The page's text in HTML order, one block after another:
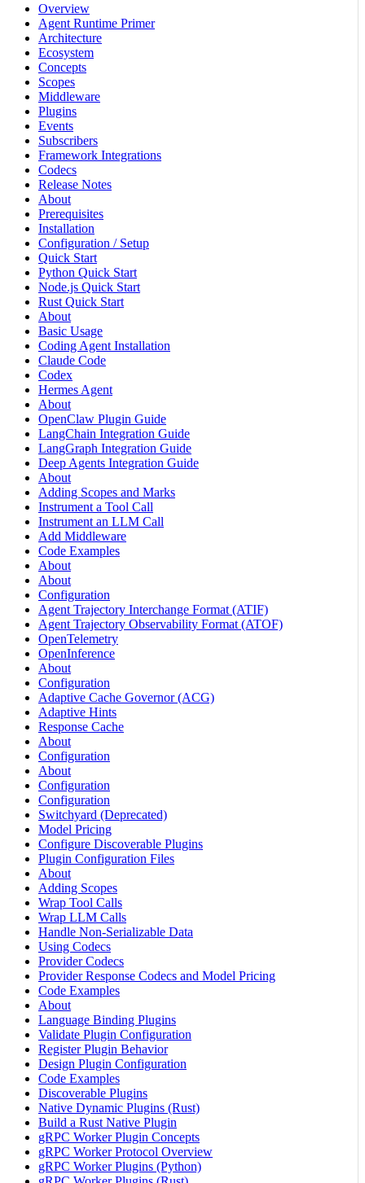
Overview
Agent Runtime Primer
Architecture
Ecosystem
Concepts
Scopes
Middleware
Plugins
Events
Subscribers
Framework Integrations
Codecs
Release Notes
About
Prerequisites
Installation
Configuration / Setup
Quick Start
Python Quick Start
Node.js Quick Start
Rust Quick Start
About
Basic Usage
Coding Agent Installation
Claude Code
Codex
Hermes Agent
About
OpenClaw Plugin Guide
LangChain Integration Guide
LangGraph Integration Guide
Deep Agents Integration Guide
About
Adding Scopes and Marks
Instrument a Tool Call
Instrument an LLM Call
Add Middleware
Code Examples
About
About
Configuration
Agent Trajectory Interchange Format (ATIF)
Agent Trajectory Observability Format (ATOF)
OpenTelemetry
OpenInference
About
Configuration
Adaptive Cache Governor (ACG)
Adaptive Hints
Response Cache
About
Configuration
About
Configuration
Configuration
Switchyard (Deprecated)
Model Pricing
Configure Discoverable Plugins
Plugin Configuration Files
About
Adding Scopes
Wrap Tool Calls
Wrap LLM Calls
Handle Non-Serializable Data
Using Codecs
Provider Codecs
Provider Response Codecs and Model Pricing
Code Examples
About
Language Binding Plugins
Validate Plugin Configuration
Register Plugin Behavior
Design Plugin Configuration
Code Examples
Discoverable Plugins
Native Dynamic Plugins (Rust)
Build a Rust Native Plugin
gRPC Worker Plugin Concepts
gRPC Worker Protocol Overview
gRPC Worker Plugins (Python)